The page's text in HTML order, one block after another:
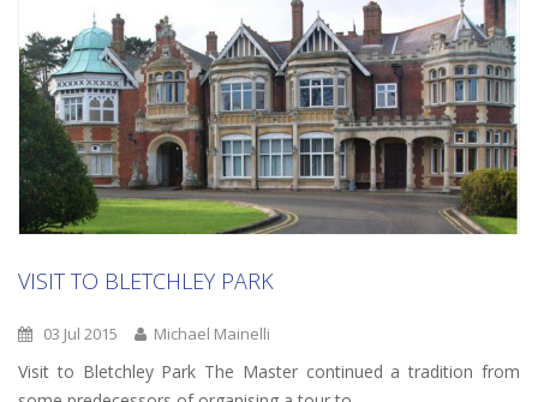
VISIT TO BLETCHLEY PARK
03 Jul 2015 Michael Mainelli
Visit to Bletchley Park The Master continued a tradition from